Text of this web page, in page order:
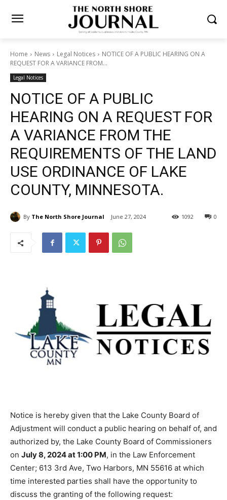
Home News Legal Notices
NOTICE OF A PUBLIC HEARING ON A
REQUEST FOR A VARIANCE FROM...
Legal Notices
NOTICE OF A PUBLIC
HEARING ON A REQUEST FOR
A VARIANCE FROM THE
REQUIREMENTS OF THE LAND
USE ORDINANCE OF LAKE
COUNTY, MINNESOTA.
By The North Shore Journal June 27, 2024 0
1092
Notice is hereby given that the Lake County Board of
Adjustment will conduct a public hearing on behalf of, and
authorized by, the Lake County Board of Commissioners
on July 8, 2024 at 1:00 PM, in the Law Enforcement
Center; 613 3rd Ave, Two Harbors, MN 55616 at which
time interested parties shall have the opportunity to
discuss the granting of the following request: